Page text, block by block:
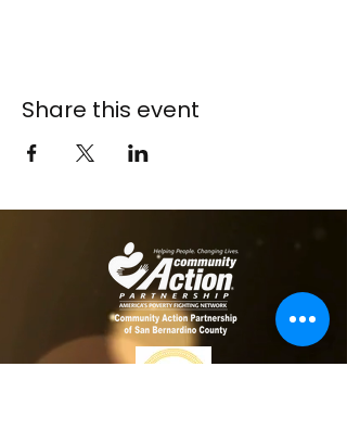
Share this event